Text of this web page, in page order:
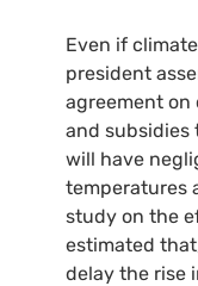
Even if
president
agreement on
and subsidies
will have
temperatures
study on the
estimated
delay the rise